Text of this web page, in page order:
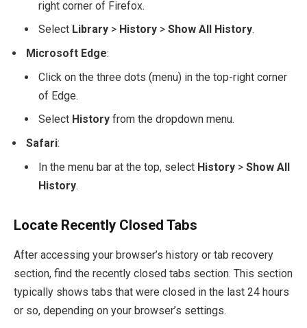
right corner of Firefox.
Select Library > History > Show All History.
Microsoft Edge:
Click on the three dots (menu) in the top-right corner
of Edge.
Select History from the dropdown menu.
Safari:
In the menu bar at the top, select History > Show All
History.
Locate Recently Closed Tabs
After accessing your browser’s history or tab recovery
section, find the recently closed tabs section. This section
typically shows tabs that were closed in the last 24 hours
or so, depending on your browser’s settings.